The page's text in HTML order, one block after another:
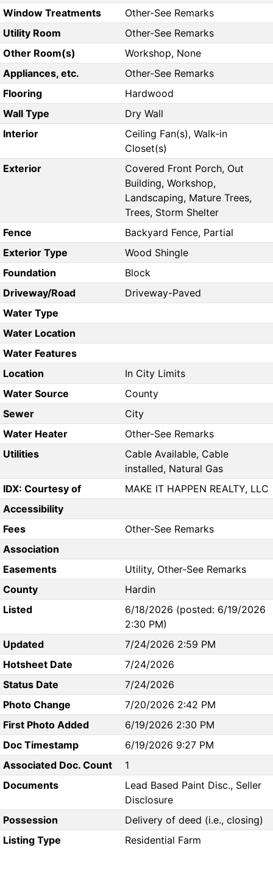
Window Treatments
Other-See Remarks
Utility Room
Other-See Remarks
Other Room(s)
Workshop, None
Appliances, etc.
Other-See Remarks
Flooring
Hardwood
Wall Type
Dry Wall
Interior
Ceiling Fan(s), Walk-in
Closet(s)
Exterior
Covered Front Porch, Out
Building, Workshop,
Landscaping, Mature Trees,
Trees, Storm Shelter
Fence
Backyard Fence, Partial
Exterior Type
Wood Shingle
Foundation
Block
Driveway/Road
Driveway-Paved
Water Type
Water Location
Water Features
Location
In City Limits
Water Source
County
Sewer
City
Water Heater
Other-See Remarks
Utilities
Cable Available, Cable
installed, Natural Gas
IDX: Courtesy of
MAKE IT HAPPEN REALTY, LLC
Accessibility
Fees
Other-See Remarks
Association
Easements
Utility, Other-See Remarks
County
Hardin
Listed
6/18/2026 (posted: 6/19/2026
2:30 PM)
Updated
7/24/2026 2:59 PM
Hotsheet Date
7/24/2026
Status Date
7/24/2026
Photo Change
7/20/2026 2:42 PM
First Photo Added
6/19/2026 2:30 PM
Doc Timestamp
6/19/2026 9:27 PM
Associated Doc. Count
1
Documents
Lead Based Paint Disc., Seller
Disclosure
Possession
Delivery of deed (i.e., closing)
Listing Type
Residential Farm